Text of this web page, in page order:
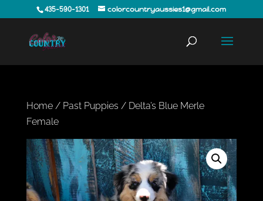
435-590-1301 colorcountryaussies1@gmail.com
Home/ Past Puppies / Delta’s Blue Merle
Female